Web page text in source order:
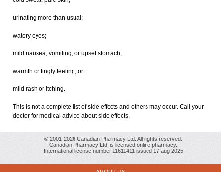
urinating more than usual;
watery eyes;
mild nausea, vomiting, or upset stomach;
warmth or tingly feeling; or
mild rash or itching.
This is not a complete list of side effects and others may occur. Call your
doctor for medical advice about side effects.
© 2001-2026 Canadian Pharmacy Ltd. All rights reserved.
Canadian Pharmacy Ltd. is licensed online pharmacy.
International license number 11611411 issued 17 aug 2025